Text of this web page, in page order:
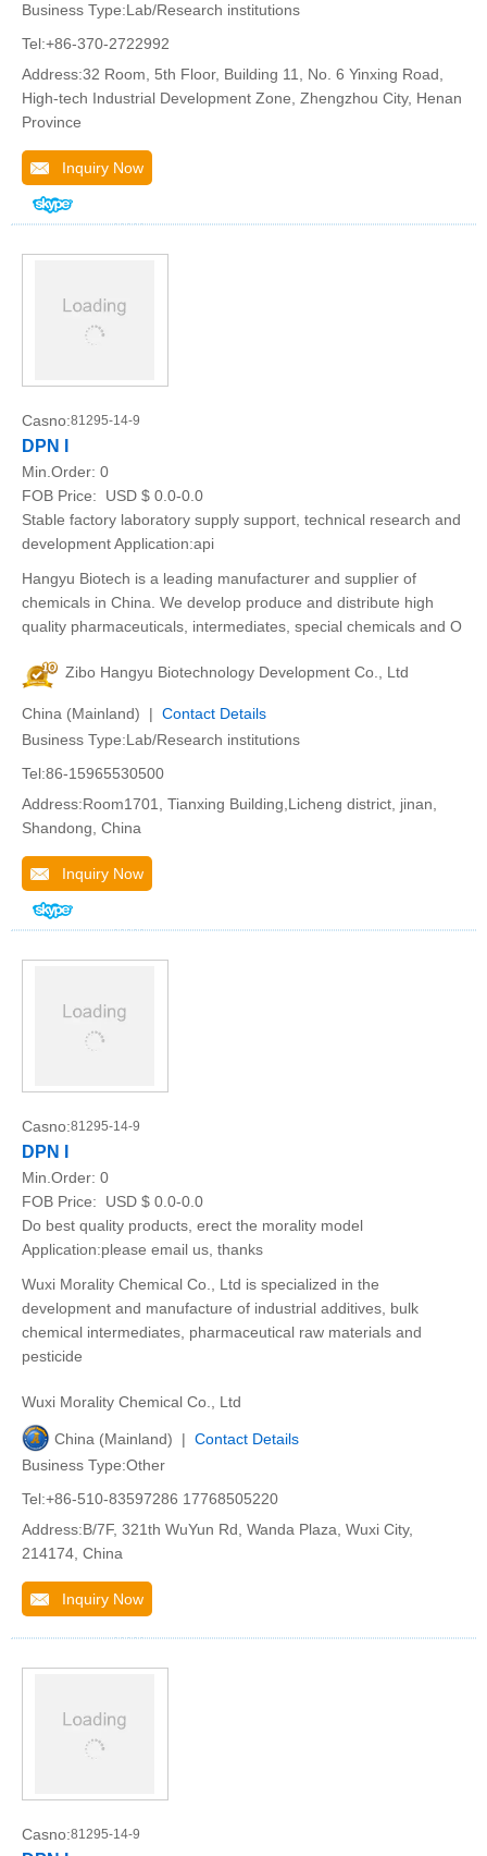
Business Type:Lab/Research institutions
Tel:+86-370-2722992
Address:32 Room, 5th Floor, Building 11, No. 6 Yinxing Road,
High-tech Industrial Development Zone, Zhengzhou City, Henan
Province
Inquiry Now
Casno:81295-14-9
DPN I
Min.Order: 0
FOB Price:
USD $ 0.0-0.0
Stable factory laboratory supply support, technical research and
development Application:api
Hangyu Biotech is a leading manufacturer and supplier of
chemicals in China. We develop produce and distribute high
quality pharmaceuticals, intermediates, special chemicals and O
Zibo Hangyu Biotechnology Development Co., Ltd
China (Mainland) | Contact Details
Business Type:Lab/Research institutions
Tel:86-15965530500
Address:Room1701, Tianxing Building,Licheng district, jinan,
Shandong, China
Inquiry Now
Casno:81295-14-9
DPN I
Min.Order: 0
FOB Price:
USD $ 0.0-0.0
Do best quality products, erect the morality model
Application:please email us, thanks
Wuxi Morality Chemical Co., Ltd is specialized in the
development and manufacture of industrial additives, bulk
chemical intermediates, pharmaceutical raw materials and
pesticide
Wuxi Morality Chemical Co., Ltd
China (Mainland) | Contact Details
Business Type:Other
Tel:+86-510-83597286 17768505220
Address:B/7F, 321th WuYun Rd, Wanda Plaza, Wuxi City,
214174, China
Inquiry Now
Casno:81295-14-9